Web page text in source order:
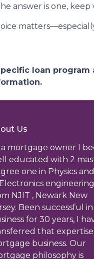
answer is one, keep
loan
Us
a mortgage owner I
educated with 2
one in Physics
engineering
NJIT , Newark New
Been successful in
for 30 years, I
that expertise
business. Our
philosophy is